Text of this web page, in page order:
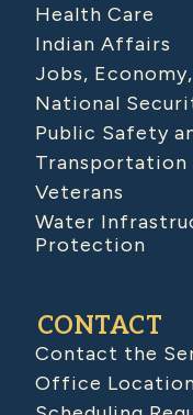
Health Care
Indian Affairs
Jobs,
National
Public Safety
Transportation
Veterans
Water
Protection
CONTACT
Contact the
Office